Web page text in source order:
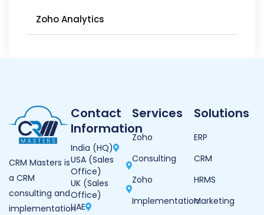
Zoho Analytics
CRM Masters is
a CRM
consulting and
implementation
Contact
Information
India (HQ)
USA (Sales
Office)
UK (Sales
Office)
UAE
Services
Zoho
Consulting
Zoho
Implementation
Solutions
ERP
CRM
HRMS
Marketing